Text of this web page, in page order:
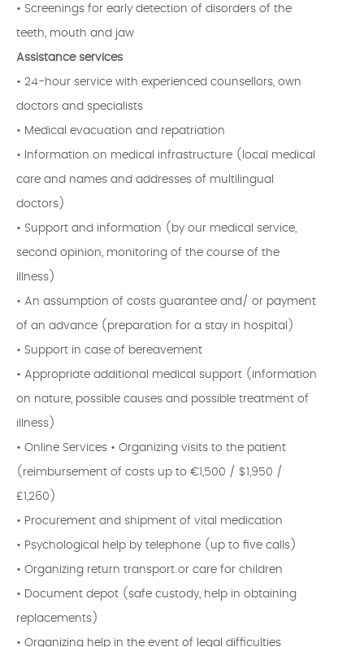
• Screenings for early detection of disorders of the
teeth, mouth and jaw
Assistance services
• 24-hour service with experienced counsellors, own
doctors and specialists
• Medical evacuation and repatriation
• Information on medical infrastructure (local medical
care and names and addresses of multilingual
doctors)
• Support and information (by our medical service,
second opinion, monitoring of the course of the
illness)
• An assumption of costs guarantee and/ or payment
of an advance (preparation for a stay in hospital)
• Support in case of bereavement
• Appropriate additional medical support (information
on nature, possible causes and possible treatment of
illness)
• Online Services • Organizing visits to the patient
(reimbursement of costs up to €1,500 / $1,950 /
£1,260)
• Procurement and shipment of vital medication
• Psychological help by telephone (up to five calls)
• Organizing return transport or care for children
• Document depot (safe custody, help in obtaining
replacements)
• Organizing help in the event of legal difficulties